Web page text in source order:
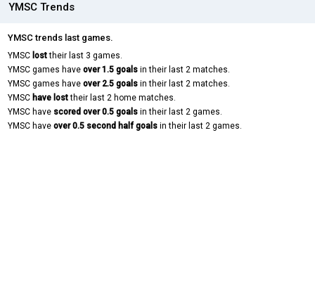
YMSC Trends
YMSC trends last games.
YMSC losttheir last 3 games.
YMSC games have over 1.5 goals in their last 2 matches.
YMSC games have over 2.5 goals in their last 2 matches.
YMSC have losttheir last 2 home matches.
YMSC have scored over 0.5 goals in their last 2 games.
YMSC have over 0.5 second half goals in their last 2 games.